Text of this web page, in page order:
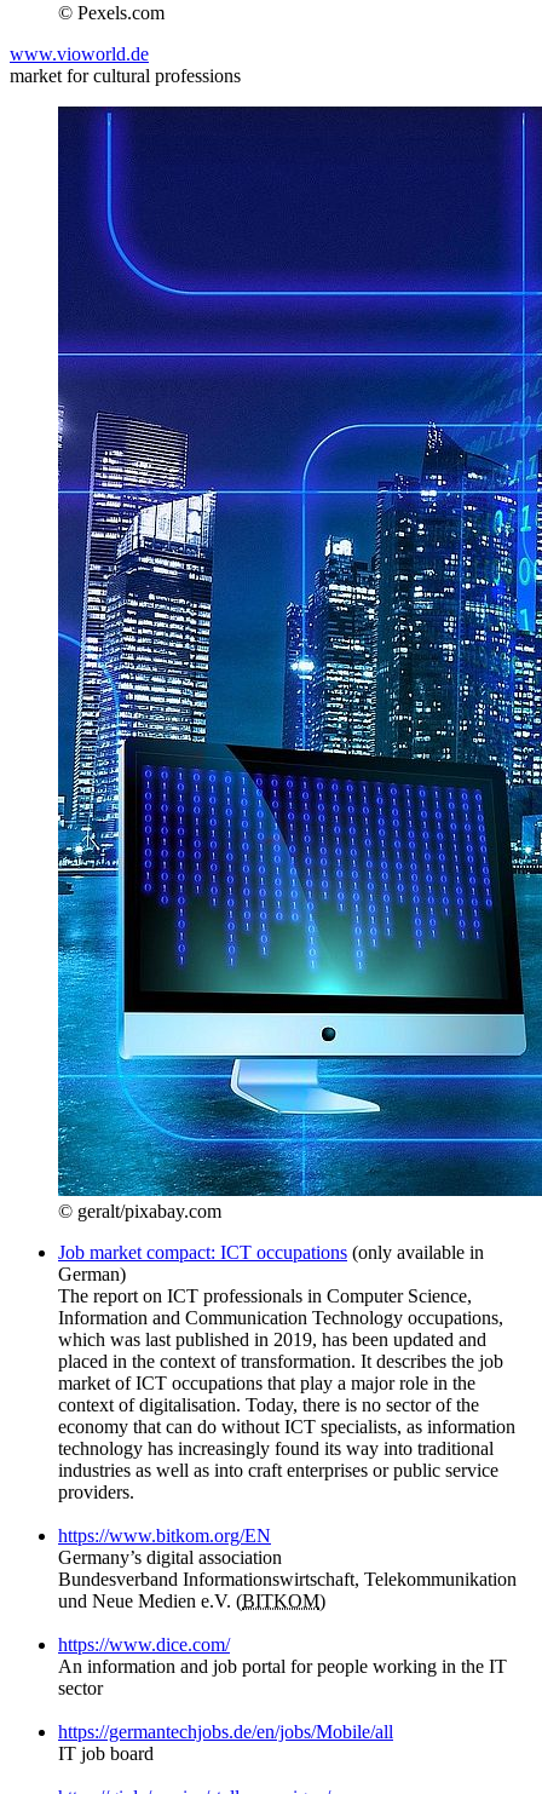
© Pexels.com
www.vioworld.de
market for cultural professions
© geralt/pixabay.com
Job market compact: ICT occupations (only available in
German)
The report on ICT professionals in Computer Science,
Information and Communication Technology occupations,
which was last published in 2019, has been updated and
placed in the context of transformation. It describes the job
market of ICT occupations that play a major role in the
context of digitalisation. Today, there is no sector of the
economy that can do without ICT specialists, as information
technology has increasingly found its way into traditional
industries as well as into craft enterprises or public service
providers.
https://www.bitkom.org/EN
Germany’s digital association
Bundesverband Informationswirtschaft, Telekommunikation
und Neue Medien e.V. (BITKOM)
https://www.dice.com/
An information and job portal for people working in the IT
sector
https://germantechjobs.de/en/jobs/Mobile/all
IT job board